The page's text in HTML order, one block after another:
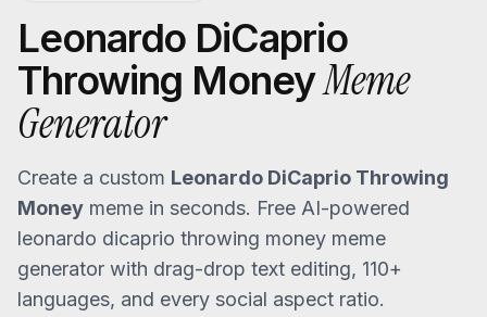
Leonardo DiCaprio
Throwing MoneyMeme
Generator
Create a custom Leonardo DiCaprio Throwing
Money meme in seconds. Free AI-powered
leonardo dicaprio throwing money meme
generator with drag-drop text editing, 110+
languages, and every social aspect ratio.